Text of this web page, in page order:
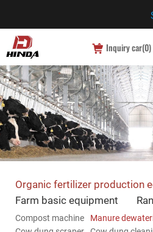
Inquiry car(0)
Organic fertilizer production
Compost machine Manure
Farm basic equipment